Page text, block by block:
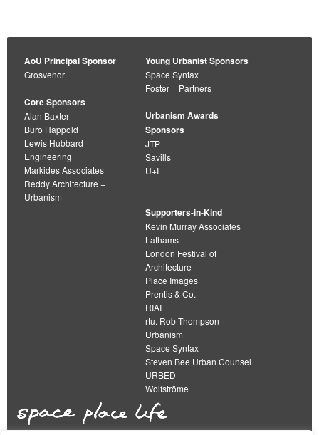
AoU Principal Sponsor
Grosvenor
Core Sponsors
Alan Baxter
Buro Happold
Lewis Hubbard
Engineering
Markides Associates
Reddy Architecture +
Urbanism
Young Urbanist Sponsors
Space Syntax
Foster + Partners
Urbanism Awards
Sponsors
JTP
Savills
U+I
Supporters-in-Kind
Kevin Murray Associates
Lathams
London Festival of
Architecture
Place Images
Prentis & Co.
RIAI
rtu. Rob Thompson
Urbanism
Space Syntax
Steven Bee Urban Counsel
URBED
Wolfströme